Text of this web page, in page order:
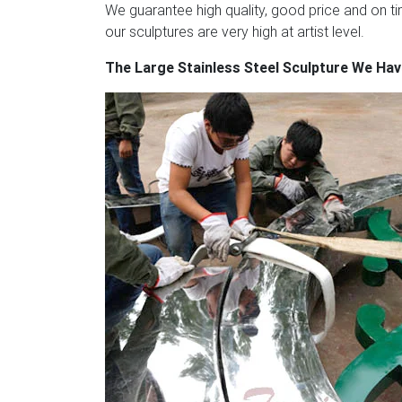
as follows.Granite & Stainless Steel
sculpture commissions in steel and natural
steel.Abstract Metal Art Sculptures / Metal
manufacturers & exporter – buy Abstract
manufacturer.
We guarantee high quality, good price and on
our sculptures are very high at artist level.
The Large Stainless Steel Sculpture We